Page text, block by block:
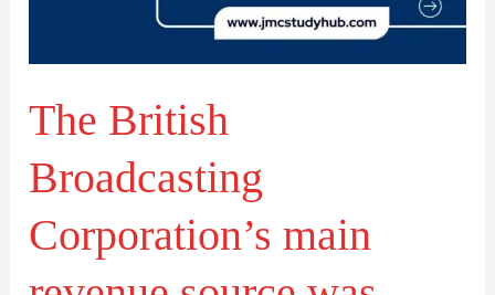
The British
Broadcasting
Corporation’s main